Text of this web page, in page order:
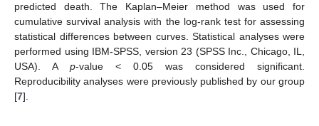
predicted death. The Kaplan–Meier method was used for
cumulative survival analysis with the log-rank test for assessing
statistical differences between curves. Statistical analyses were
performed using IBM-SPSS, version 23 (SPSS Inc., Chicago, IL,
USA). A p-value < 0.05 was considered significant.
Reproducibility analyses were previously published by our group
[7].